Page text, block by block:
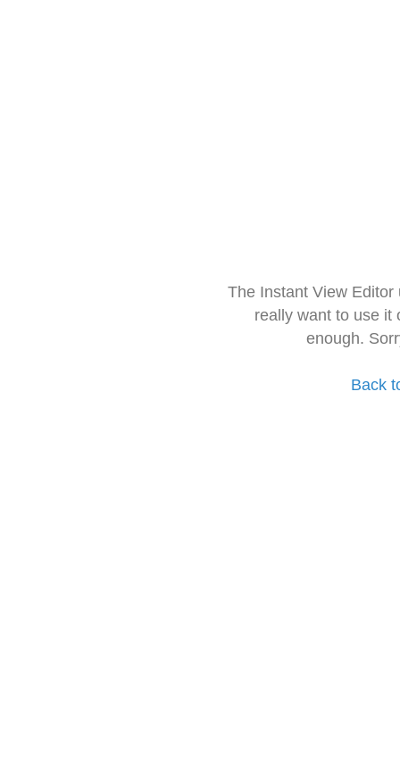
The Instant View
really want to use it
enough.
Back